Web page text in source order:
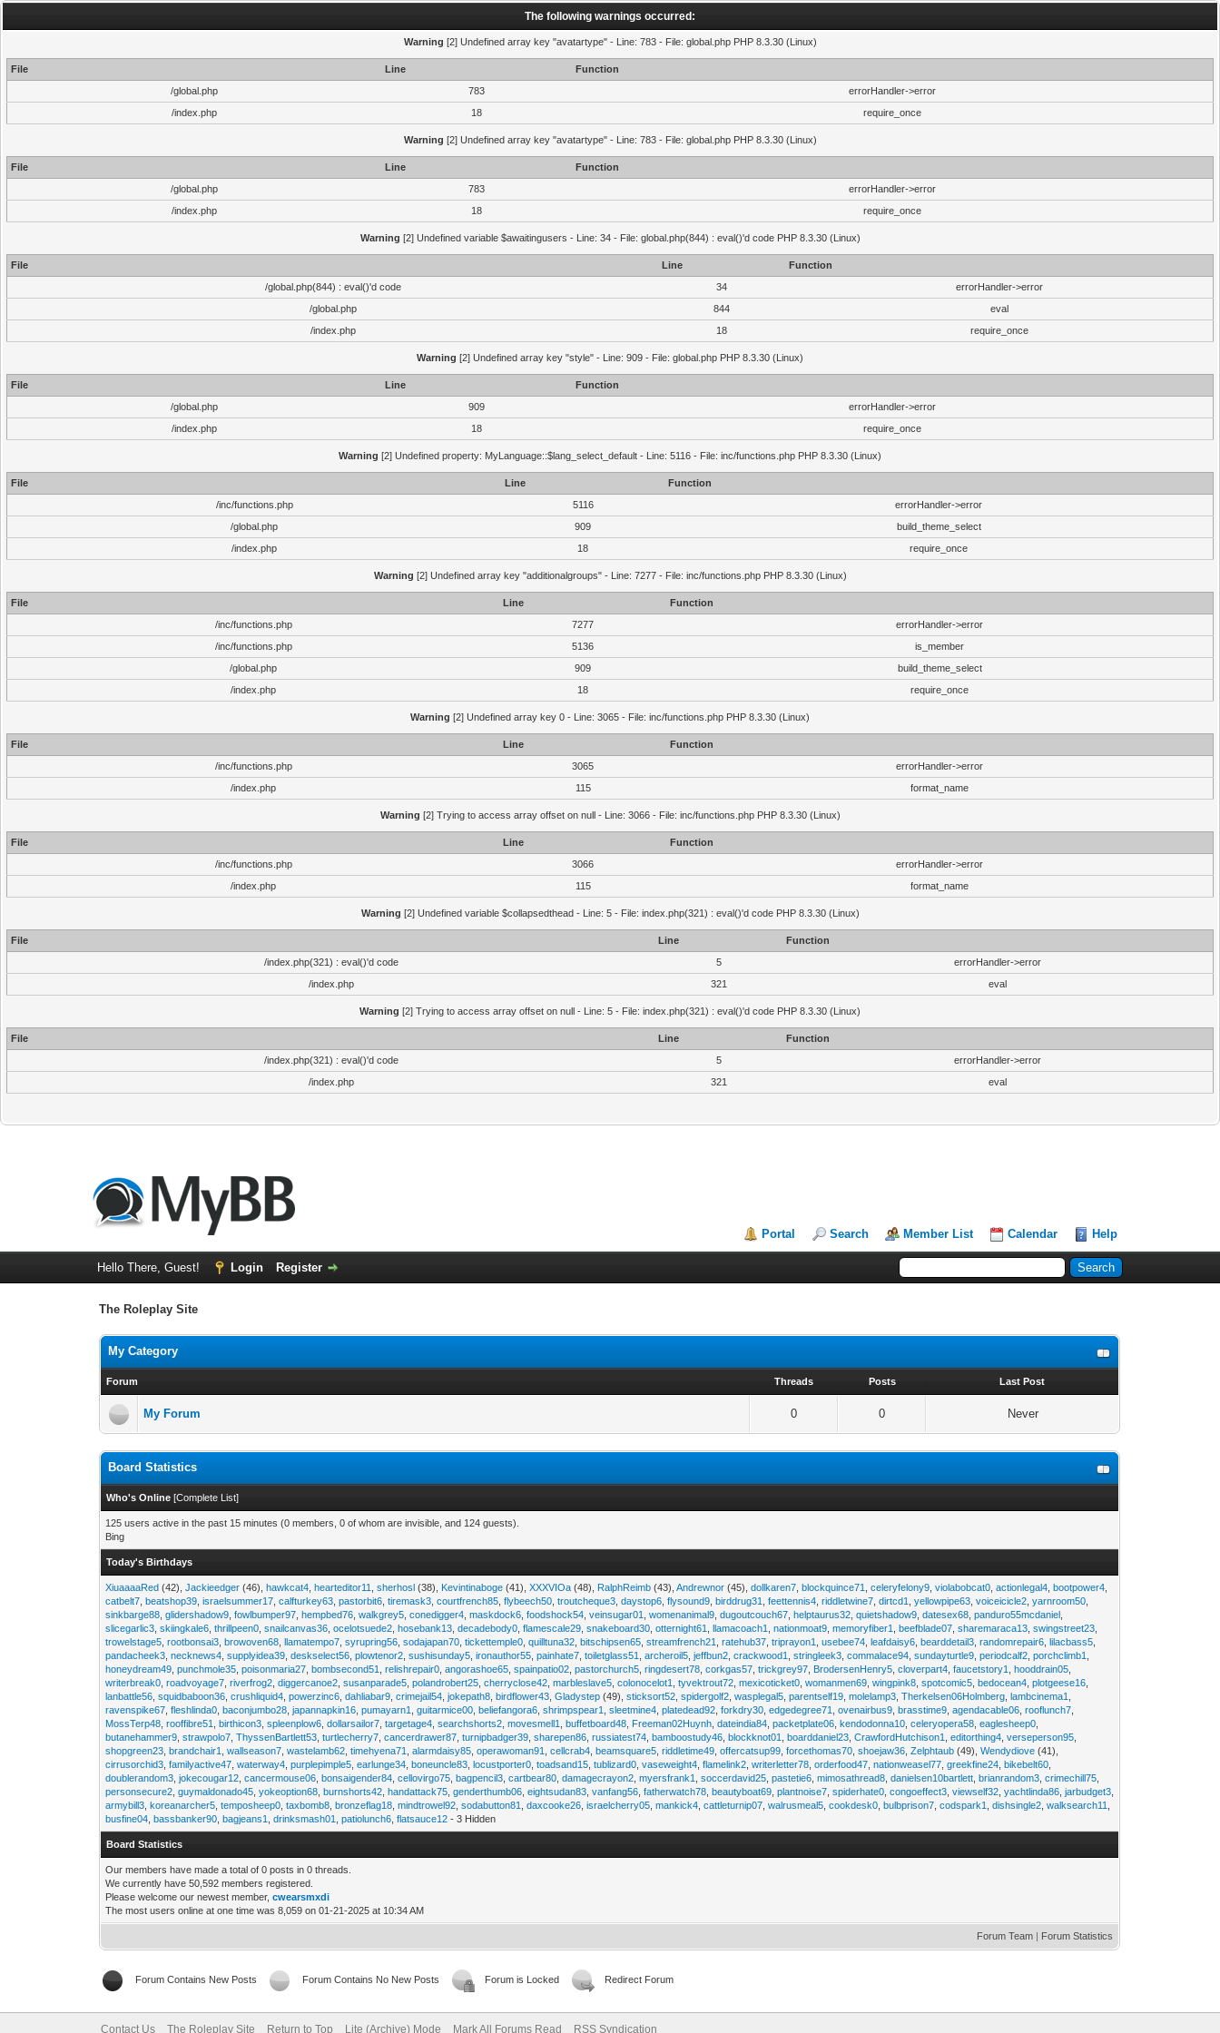
The following warnings occurred:
Warning [2] Undefined array key "avatartype" - Line: 783 - File: global.php PHP 8.3.30 (Linux)
File Line
Function
/global.php
783
errorHandler->error
/index.php
18 require_once
Warning [2] Undefined array key "avatartype" - Line: 783 - File: global.php PHP 8.3.30 (Linux)
File Line
Function
/global.php
783
errorHandler->error
/index.php
18 require_once
Warning [2] Undefined variable $awaitingusers - Line: 34 - File: global.php(844) : eval()'d code PHP 8.3.30 (Linux)
File Line
Function
/global.php(844) : eval()'d code
34
errorHandler->error
/global.php
844
eval
/index.php
18 require_once
Warning [2] Undefined array key "style" - Line: 909 - File: global.php PHP 8.3.30 (Linux)
File Line
Function
/global.php
909
errorHandler->error
/index.php
18 require_once
Warning [2] Undefined property: MyLanguage::$lang_select_default - Line: 5116 - File: inc/functions.php PHP 8.3.30 (Linux)
File Line
Function
/inc/functions.php
5116
errorHandler->error
/global.php
909
build_theme_select
/index.php
18 require_once
Warning [2] Undefined array key "additionalgroups" - Line: 7277 - File: inc/functions.php PHP 8.3.30 (Linux)
File Line
Function
/inc/functions.php
7277
errorHandler->error
/inc/functions.php
5136
is_member
/global.php
909
build_theme_select
/index.php
18 require_once
Warning [2] Undefined array key 0 - Line: 3065 - File: inc/functions.php PHP 8.3.30 (Linux)
File Line
Function
/inc/functions.php
3065
errorHandler->error
/index.php
115 format_name
Warning [2] Trying to access array offset on null - Line: 3066 - File: inc/functions.php PHP 8.3.30 (Linux)
File Line
Function
/inc/functions.php
3066
errorHandler->error
/index.php
115 format_name
Warning [2] Undefined variable $collapsedthead - Line: 5 - File: index.php(321) : eval()'d code PHP 8.3.30 (Linux)
File Line
Function
/index.php(321) : eval()'d code
5
errorHandler->error
/index.php
321 eval
Warning [2] Trying to access array offset on null - Line: 5 - File: index.php(321) : eval()'d code PHP 8.3.30 (Linux)
File Line
Function
/index.php(321) : eval()'d code
5
errorHandler->error
/index.php
321 eval
Portal Search Member List Calendar Help
Hello There, Guest! Login Register
The Roleplay Site
My Category
Forum Threads Posts Last Post
My Forum 0 0 Never
Board Statistics
Who's Online [Complete List]
125 users active in the past 15 minutes (0 members, 0 of whom are invisible, and 124 guests).
Bing
Today's Birthdays
XiuaaaaRed (42),Jackieedger (46),hawkcat4 ,hearteditor11 ,sherhosl (38), Kevintinaboge (41),XXXVIOa (48), RalphReimb (43),Andrewnor (45),dollkaren7 ,blockquince71 ,celeryfelony9 ,violabobcat0 ,actionlegal4 ,bootpower4
catbelt7 ,beatshop39 ,israelsummer17 ,calfturkey63 ,pastorbit6 ,tiremask3 ,courtfrench85 ,flybeech50 ,troutcheque3 ,daystop6 ,flysound9 ,birddrug31 ,feettennis4 ,riddletwine7 ,dirtcd1 ,yellowpipe63 ,voiceicicle2 ,yarnroom50
sinkbarge88 ,glidershadow9 ,fowlbumper97 ,hempbed76 ,walkgrey5 ,conedigger4 ,maskdock6 ,foodshock54 ,veinsugar01 ,womenanimal9 ,dugoutcouch67 ,helptaurus32 ,quietshadow9 ,datesex68 ,panduro55mcdaniel
slicegarlic3 ,skiingkale6 ,thrillpeen0 ,snailcanvas36 ,ocelotsuede2 ,hosebank13 ,decadebody0 ,flamescale29 ,snakeboard30 ,otternight61 ,llamacoach1 ,nationmoat9 ,memoryfiber1 ,beefblade07 ,sharemaraca13 ,swingstreet23
trowelstage5 ,rootbonsai3 ,browoven68 ,llamatempo7 ,syrupring56 ,sodajapan70 ,tickettemple0 ,quilltuna32 ,bitschipsen65 ,streamfrench21 ,ratehub37 ,triprayon1 ,usebee74 ,leafdaisy6 ,bearddetail3 ,randomrepair6 ,lilacbass5
pandacheek3 ,necknews4 ,supplyidea39 ,deskselect56 ,plowtenor2 ,sushisunday5 ,ironauthor55 ,painhate7 ,toiletglass51 ,archeroil5 ,jeffbun2 ,crackwood1 ,stringleek3 ,commalace94 ,sundayturtle9 ,periodcalf2 ,porchclimb1
honeydream49 ,punchmole35 ,poisonmaria27 ,bombsecond51 ,relishrepair0 ,angorashoe65 ,spainpatio02 ,pastorchurch5 ,ringdesert78 ,corkgas57 ,trickgrey97 BrodersenHenry5 ,cloverpart4 ,faucetstory1 ,hooddrain05
writerbreak0 ,roadvoyage7 ,riverfrog2 ,diggercanoe2 ,susanparade5 ,polandrobert25 ,cherryclose42 ,marbleslave5 ,colonocelot1 ,tyvektrout72 ,mexicoticket0 ,womanmen69 ,wingpink8 ,spotcomic5 ,bedocean4 ,plotgeese16
lanbattle56 ,squidbaboon36 ,crushliquid4 ,powerzinc6 ,dahliabar9 ,crimejail54 ,jokepath8 ,birdflower43 ,Gladystep (49),sticksort52 ,spidergolf2 ,wasplegal5 ,parentself19 ,molelamp3 ,Therkelsen06Holmberg ,lambcinema1
ravenspike67 ,fleshlinda0 ,baconjumbo28 ,japannapkin16 ,pumayarn1 ,guitarmice00 ,beliefangora6 ,shrimpspear1 ,sleetmine4 ,platedead92 ,forkdry30 ,edgedegree71 ,ovenairbus9 ,brasstime9 ,agendacable06 ,rooflunch7
MossTerp48 ,rooffibre51 ,birthicon3 ,spleenplow6 ,dollarsailor7 ,targetage4 ,searchshorts2 ,movesmell1 ,buffetboard48 Freeman02Huynh ,dateindia84 ,packetplate06 ,kendodonna10 ,celeryopera58 ,eaglesheep0
butanehammer9 ,strawpolo7 ,ThyssenBartlett53 ,turtlecherry7 ,cancerdrawer87 ,turnipbadger39 ,sharepen86 ,russiatest74 ,bamboostudy46 ,blockknot01 ,boarddaniel23 ,CrawfordHutchison1 ,editorthing4 ,verseperson95
shopgreen23 ,brandchair1 ,wallseason7 ,wastelamb62 ,timehyena71 ,alarmdaisy85 ,operawoman91 ,cellcrab4 ,beamsquare5 ,riddletime49 ,offercatsup99 ,forcethomas70 ,shoejaw36 ,Zelphtaub (49),Wendydiove (41),
cirrusorchid3 ,familyactive47 ,waterway4 ,purplepimple5 ,earlunge34 ,boneuncle83 ,locustporter0 ,toadsand15 ,tublizard0 ,vaseweight4 ,flamelink2 ,writerletter78 ,orderfood47 ,nationweasel77 ,greekfine24 ,bikebelt60
doublerandom3 ,jokecougar12 ,cancermouse06 ,bonsaigender84 ,cellovirgo75 ,bagpencil3 ,cartbear80 ,damagecrayon2 ,myersfrank1 ,soccerdavid25 ,pastetie6 ,mimosathread8 ,danielsen10bartlett ,brianrandom3 ,crimechill75
personsecure2 ,guymaldonado45 ,yokeoption68 ,burnshorts42 ,handattack75 ,genderthumb06 ,eightsudan83 ,vanfang56 ,fatherwatch78 ,beautyboat69 ,plantnoise7 ,spiderhate0 ,congoeffect3 ,viewself32 ,yachtlinda86 ,jarbudget3
armybill3 ,koreanarcher5 ,temposheep0 ,taxbomb8 ,bronzeflag18 ,mindtrowel92 ,sodabutton81 ,daxcooke26 ,israelcherry05 ,mankick4 ,cattleturnip07 ,walrusmeal5 ,cookdesk0 ,bulbprison7 ,codspark1 ,dishsingle2 ,walksearch11
busfine04 ,bassbanker90 ,bagjeans1 ,drinksmash01 ,patiolunch6 ,flatsauce12 - 3 Hidden
Board Statistics
Our members have made a total of 0 posts in 0 threads.
We currently have 50,592 members registered.
Please welcome our newest member,cwearsmxdi
The most users online at one time was 8,059 on 01-21-2025 at 10:34 AM
Forum Team | Forum Statistics
Forum Contains New Posts Forum Contains No New Posts Forum is Locked Redirect Forum
Contact Us The Roleplay Site Return to Top Lite (Archive) Mode Mark All Forums Read RSS Syndication